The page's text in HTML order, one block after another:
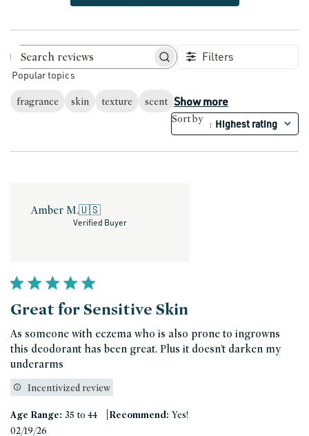
Search reviews Filters
Popular topics
fragrance skin texture scent Show more
Sort by : Highest rating
Amber M.🇺🇸
Verified Buyer
Great for Sensitive Skin
As someone with eczema who is also prone to ingrowns
this deodorant has been great. Plus it doesn’t darken my
underarms
Incentivized review
Age Range: 35 to 44 |Recommend: Yes!
02/19/26